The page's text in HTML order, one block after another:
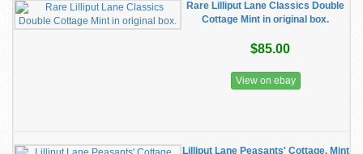
Rare Lilliput Lane Classics Double
Cottage Mint in original box.
$85.00
View on ebay
Lilliput Lane Peasants' Cottage. Mint